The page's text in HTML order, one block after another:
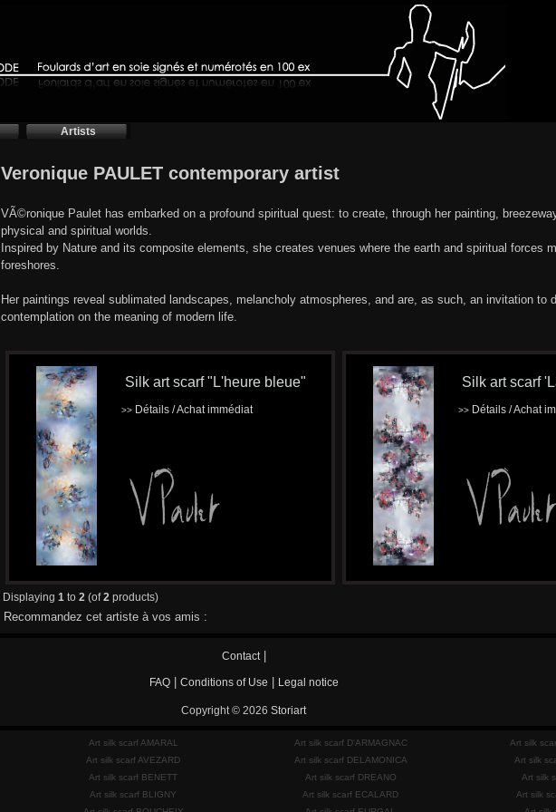
Artists
Veronique PAULET contemporary artist
VÃ©ronique Paulet has embarked on a profound spiritual quest: to create, through her painting,
physical and spiritual worlds.
Inspired by Nature and its composite elements, she creates venues where the earth and spiritual forces
foreshores.
Her paintings reveal sublimated landscapes, melancholy atmospheres, and are, as such, an invitation to
contemplation on the meaning of modern life.
Silk art scarf "L'heure bleue"
>> Détails / Achat immédiat
Silk art scarf
>> Détails / Achat
Displaying 1 to 2 (of2 products)
Recommandez cet artiste à vos amis :
Contact|
FAQ| Conditions of Use Legal notice
Copyright © 2026 Storiart
Art silk scarf AMARAL
Art silk scarf AVEZARD
Art silk scarf BENETT
Art silk scarf BLIGNY
Art silk scarf D'ARMAGNAC
Art silk scarf DELAMONICA
Art silk scarf DREANO
Art silk scarf ECALARD
Art silk
Art silk
Art silk
Art silk